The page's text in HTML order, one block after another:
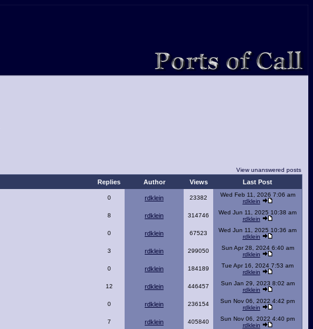
View unanswered posts
Replies Author Views Last Post
0 rdklein 23382
Wed Feb 11, 2026 7:06 am
rdklein
8 rdklein 314746
Wed Jun 11, 2025 10:38 am
rdklein
0 rdklein 67523
Wed Jun 11, 2025 10:36 am
rdklein
3 rdklein 299050
Sun Apr 28, 2024 6:40 am
rdklein
0 rdklein 184189
Tue Apr 16, 2024 7:53 am
rdklein
12 rdklein 446457
Sun Jan 29, 2023 8:02 am
rdklein
0 rdklein 236154
Sun Nov 06, 2022 4:42 pm
rdklein
7 rdklein 405840
Sun Nov 06, 2022 4:40 pm
rdklein